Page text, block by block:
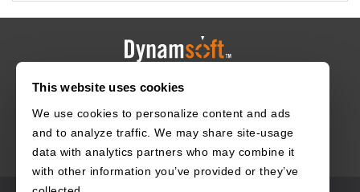
This website uses cookies
We use cookies to personalize content and ads
and to analyze traffic. We may share site-usage
data with analytics partners who may combine it
with other information you’ve provided or they’ve
HOME CAREERS